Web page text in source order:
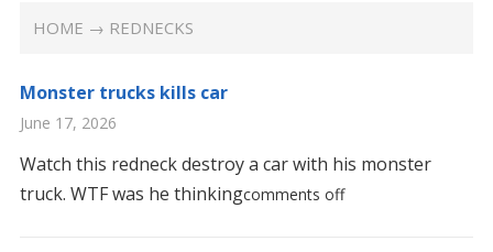
HOME → REDNECKS
Monster trucks kills car
June 17, 2026
Watch this redneck destroy a car with his monster
truck. WTF was he thinkingcomments off